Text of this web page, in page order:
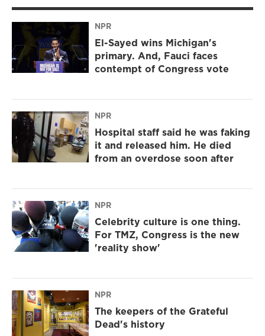
NPR
El-Sayed wins Michigan's
primary. And, Fauci faces
contempt of Congress vote
NPR
Hospital staff said he was faking
it and released him. He died
from an overdose soon after
NPR
Celebrity culture is one thing.
For TMZ, Congress is the new
'reality show'
NPR
The keepers of the Grateful
Dead's history